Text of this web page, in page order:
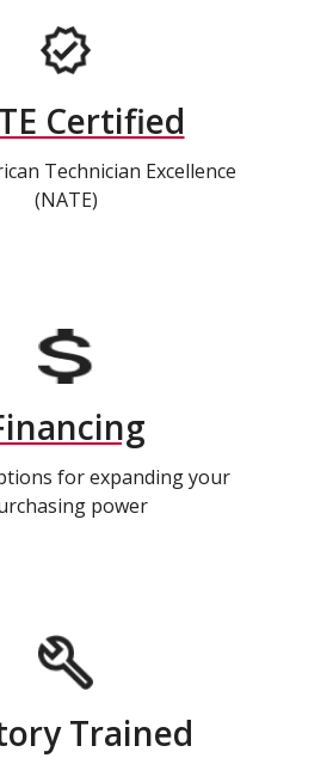
Certified
Technician Excellence
(NATE)
for expanding your
power
Trained